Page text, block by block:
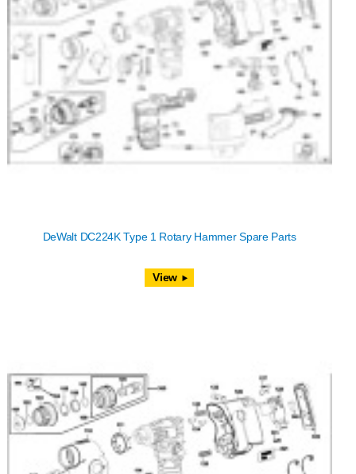
DeWalt DC224K Type 1 Rotary Hammer Spare Parts
View